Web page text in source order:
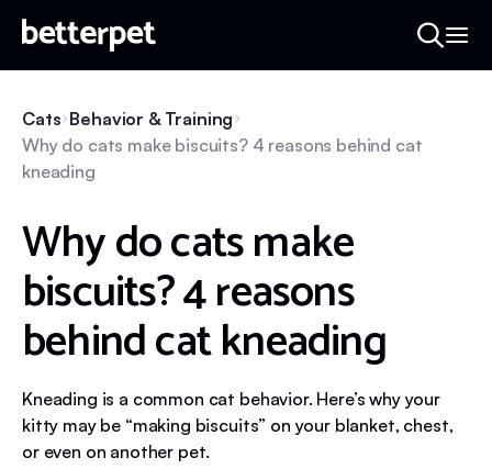
Cats Behavior & Training
Why do cats make biscuits? 4 reasons behind cat
kneading
Why do cats make
biscuits? 4 reasons
behind cat kneading
Kneading is a common cat behavior. Here’s why your
kitty may be “making biscuits” on your blanket, chest,
or even on another pet.